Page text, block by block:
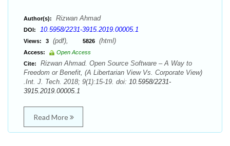
Author(s): Rizwan Ahmad
DOI: 10.5958/2231-3915.2019.00005.1
Views: 3 (pdf), 5826 (html)
Access:
Open Access
Cite:
Rizwan Ahmad. Open Source Software – A Way to
Freedom or Benefit, (A Libertarian View Vs. Corporate View)
.Int. J. Tech. 2018; 9(1):15-19. doi: 10.5958/2231-
3915.2019.00005.1
Read More